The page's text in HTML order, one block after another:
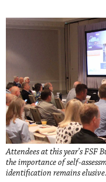
Attendees at this year’s FSF
the importance of self-
identification remains elusive.